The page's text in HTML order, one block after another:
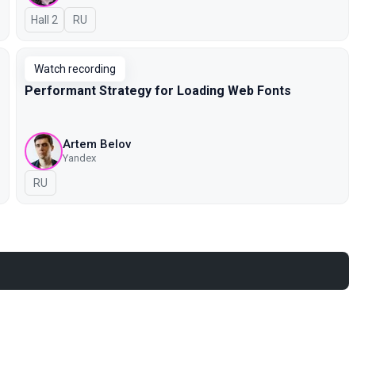
Hall 2 In Russian
RU
Watch recording
Performant Strategy for Loading Web Fonts
Artem Belov
Yandex
In Russian
RU